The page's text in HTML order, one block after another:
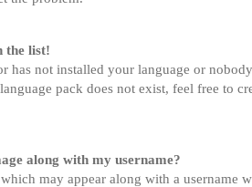
the list!
has not installed your language or
pack does not exist, feel free to
along with my username?
may appear along with a